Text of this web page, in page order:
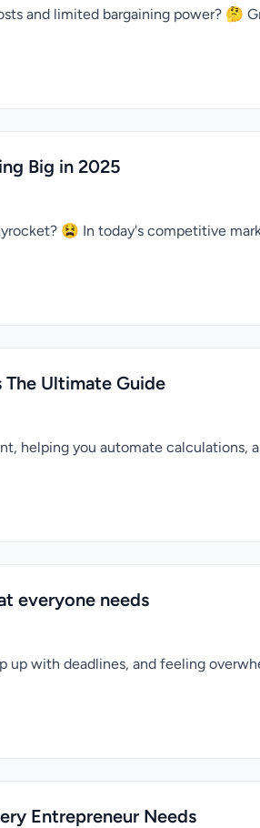
and limited bargaining power? 🤔
Big in 2025
😫 In today's competitive
The Ultimate Guide
helping you automate calculations,
everyone needs
up with deadlines, and feeling
Entrepreneur Needs